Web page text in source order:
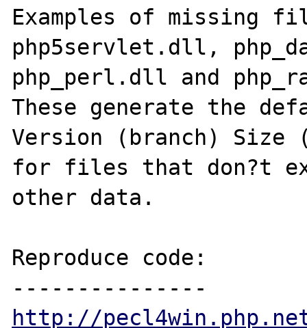
Examples of missing
php5servlet.dll,
php_perl.dll and
These generate the
Version (branch) Size
for files that don?t
other data.
Reproduce code:
http://